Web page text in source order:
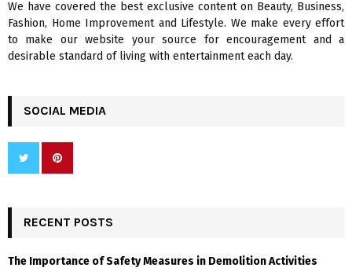
H
We have covered the best exclusive content on Beauty, Business,
Fashion, Home Improvement and Lifestyle. We make every effort
to make our website your source for encouragement and a
desirable standard of living with entertainment each day.
SOCIAL MEDIA
RECENT POSTS
The Importance of Safety Measures in Demolition Activities